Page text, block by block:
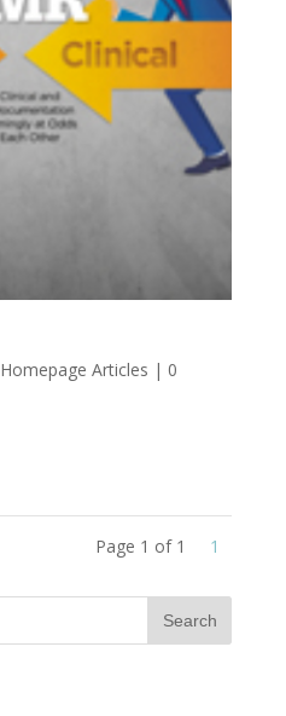
Homepage Articles | 0
Page 1 of 1 1